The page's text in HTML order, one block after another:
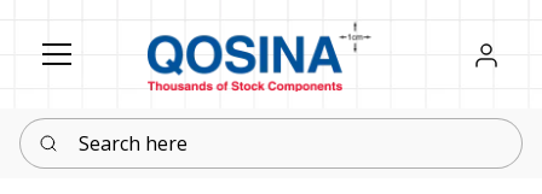
Register
Sign in
Search here